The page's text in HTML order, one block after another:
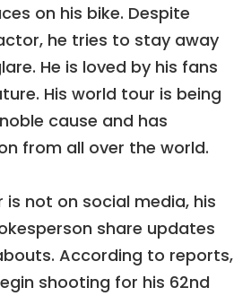
on his bike. Despite
he tries to stay away
He is loved by his fans
His world tour is being
cause and has
from all over the world.
is not on social media, his
share updates
According to reports,
shooting for his 62nd